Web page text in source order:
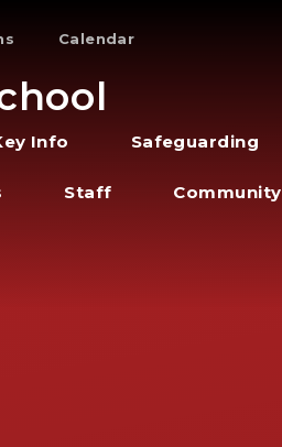
Calendar
Info Safeguarding
Staff Community